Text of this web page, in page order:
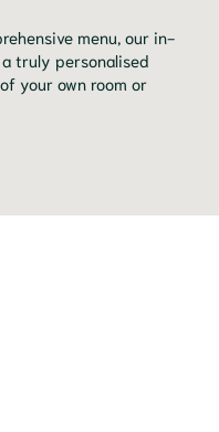
menu, our in-
truly personalised
your own room or